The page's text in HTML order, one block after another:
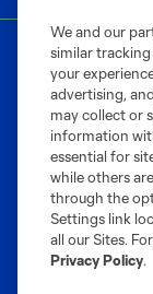
Terms of Service
Do Not Sell or Share
©2026 MLS. The
registered
and logos of MLS
MLS or are used
is forbidden.
We and our
similar tracking
your
advertising,
may collect or
information
essential for
while others
through the
Settings link
all our Sites.
Privacy Policy.